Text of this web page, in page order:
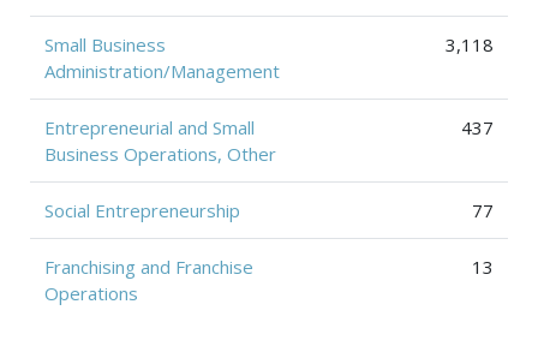
Small Business
Administration/Management
3,118
Entrepreneurial and Small
Business Operations, Other
437
Social Entrepreneurship 77
Franchising and Franchise
Operations
13